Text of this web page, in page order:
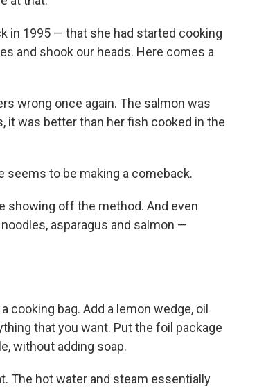
in 1995 — that she had started cooking
and shook our heads. Here comes a
wrong once again. The salmon was
it was better than her fish cooked in the
seems to be making a comeback.
showing off the method. And even
asparagus and salmon —
cooking bag. Add a lemon wedge, oil
that you want. Put the foil package
without adding soap.
The hot water and steam essentially